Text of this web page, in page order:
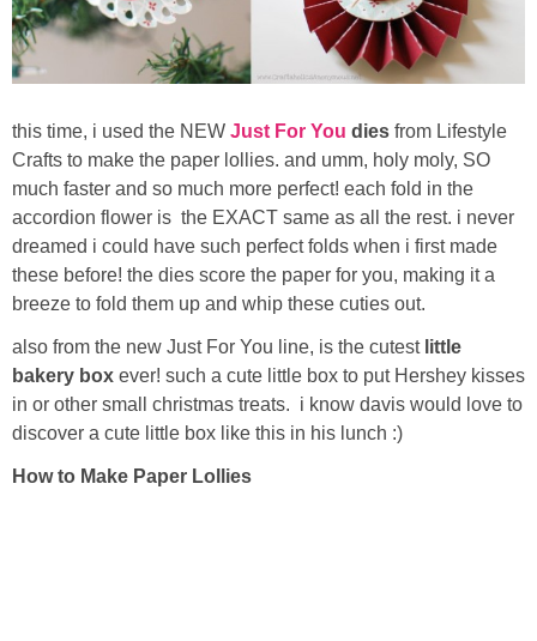
Meet Linda
Kara
Laura
Lindsey & John
Jenny
Sarah
Contact
this time, i used the NEW Just For You dies from Lifestyle
Crafts to make the paper lollies. and umm, holy moly, SO
much faster and so much more perfect! each fold in the
accordion flower is the EXACT same as all the rest. i never
dreamed i could have such perfect folds when i first made
these before! the dies score the paper for you, making it a
breeze to fold them up and whip these cuties out.
also from the new Just For You line, is the cutestlittle
bakery box ever! such a cute little box to put Hershey kisses
in or other small christmas treats. i know davis would love to
discover a cute little box like this in his lunch :)
How to Make Paper Lollies